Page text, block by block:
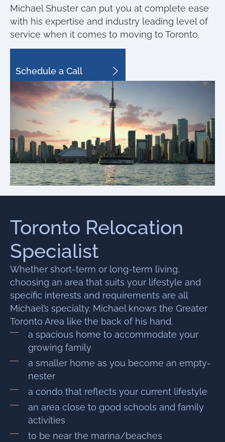
Michael Shuster can put you at complete ease
with his expertise and industry leading level of
service when it comes to moving to Toronto.
Schedule a Call
Toronto Relocation
Specialist
Whether short-term or long-term living,
choosing an area that suits your lifestyle and
specific interests and requirements are all
Michael’s specialty. Michael knows the Greater
Toronto Area like the back of his hand.
a spacious home to accommodate your
growing family
a smaller home as you become an empty-
nester
a condo that reflects your current lifestyle
an area close to good schools and family
activities
to be near the marina/beaches